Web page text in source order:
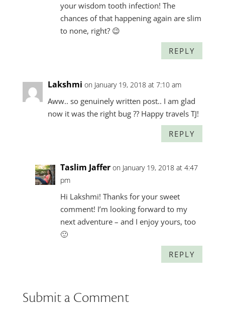
your wisdom tooth infection! The
chances of that happening again are slim
to none, right? 😉
REPLY
Lakshmi on January 19, 2018 at 7:10 am
Aww.. so genuinely written post.. I am glad
now it was the right bug ?? Happy travels TJ!
REPLY
Taslim Jaffer on January 19, 2018 at 4:47
pm
Hi Lakshmi! Thanks for your sweet
comment! I’m looking forward to my
next adventure – and I enjoy yours, too
🙂
REPLY
Submit a Comment